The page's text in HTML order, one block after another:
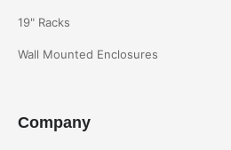
19" Racks
Wall Mounted Enclosures
Company